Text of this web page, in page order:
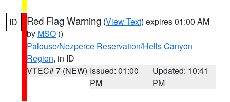
ID Red Flag Warning (View Text) expires 01:00 AM
by MSO ()
Palouse/Nezperce Reservation/Hells Canyon
Region, in ID
VTEC# 7 (NEW) Issued: 01:00
PM
Updated: 10:41
PM